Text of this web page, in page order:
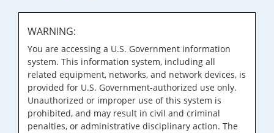
WARNING:
You are accessing a U.S. Government information
system. This information system, including all
related equipment, networks, and network devices, is
provided for U.S. Government-authorized use only.
Unauthorized or improper use of this system is
prohibited, and may result in civil and criminal
penalties, or administrative disciplinary action. The